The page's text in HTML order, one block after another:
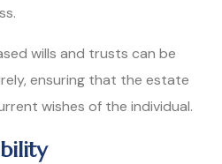
wills and trusts can be
ensuring that the estate
wishes of the individual.